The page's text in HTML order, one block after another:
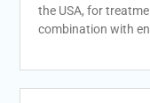
the USA, for
combination with